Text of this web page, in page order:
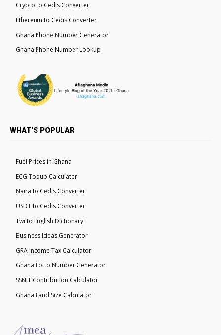
Crypto to Cedis Converter
Ethereum to Cedis Converter
Ghana Phone Number Generator
Ghana Phone Number Lookup
WHAT'S POPULAR
Fuel Prices in Ghana
ECG Topup Calculator
Naira to Cedis Converter
USDT to Cedis Converter
Twi to English Dictionary
Business Ideas Generator
GRA Income Tax Calculator
Ghana Lotto Number Generator
SSNIT Contribution Calculator
Ghana Land Size Calculator